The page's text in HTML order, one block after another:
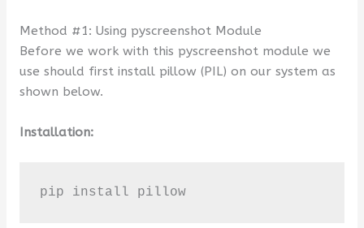
Method #1: Using pyscreenshot Module
Before we work with this pyscreenshot module we
use should first install pillow (PIL) on our system as
shown below.
Installation:
pip install pillow